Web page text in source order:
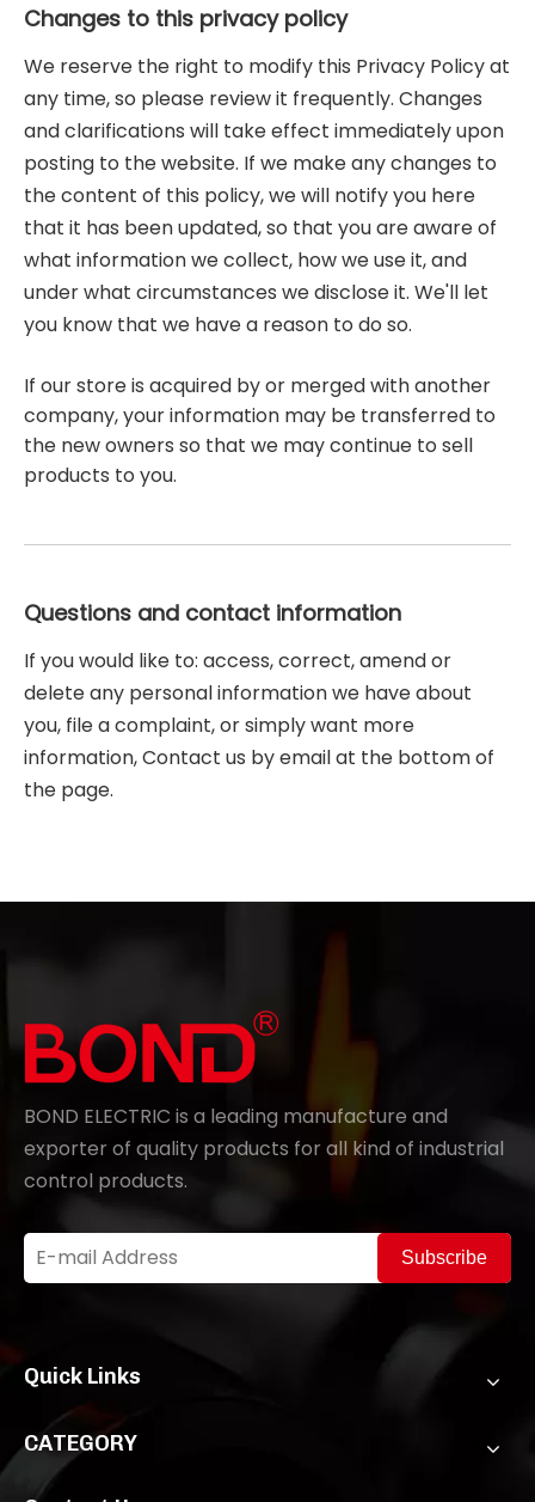
Changes to this privacy policy
We reserve the right to modify this Privacy Policy at
any time, so please review it frequently. Changes
and clarifications will take effect immediately upon
posting to the website. If we make any changes to
the content of this policy, we will notify you here
that it has been updated, so that you are aware of
what information we collect, how we use it, and
under what circumstances we disclose it. We'll let
you know that we have a reason to do so.
If our store is acquired by or merged with another
company, your information may be transferred to
the new owners so that we may continue to sell
products to you.
Questions and contact information
If you would like to: access, correct, amend or
delete any personal information we have about
you, file a complaint, or simply want more
information, Contact us by email at the bottom of
the page.
BOND ELECTRIC is a leading manufacture and
exporter of quality products for all kind of industrial
control products.
Subscribe
Quick Links
CATEGORY